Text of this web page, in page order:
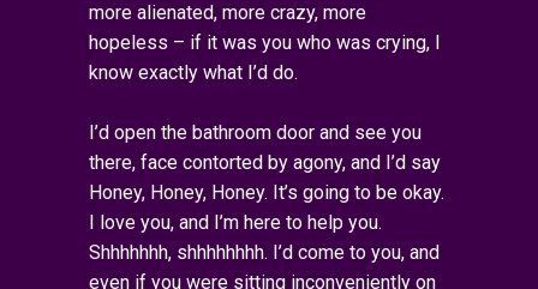
more alienated, more crazy, more
hopeless – if it was you who was crying, I
know exactly what I’d do.
I’d open the bathroom door and see you
there, face contorted by agony, and I’d say
Honey, Honey, Honey. It’s going to be okay.
I love you, and I’m here to help you.
Shhhhhhh, shhhhhhhh. I’d come to you, and
even if you were sitting inconveniently on